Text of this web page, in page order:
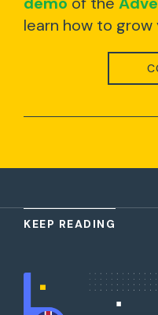
learn how to grow
KEEP READING